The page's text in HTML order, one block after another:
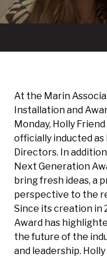
At the Marin
Installation and
Monday, Holly Friend
officially inducted
Directors. In
Next Generation
bring fresh ideas, a
perspective to the
Since its creation in
Award has
the future of the
and leadership.